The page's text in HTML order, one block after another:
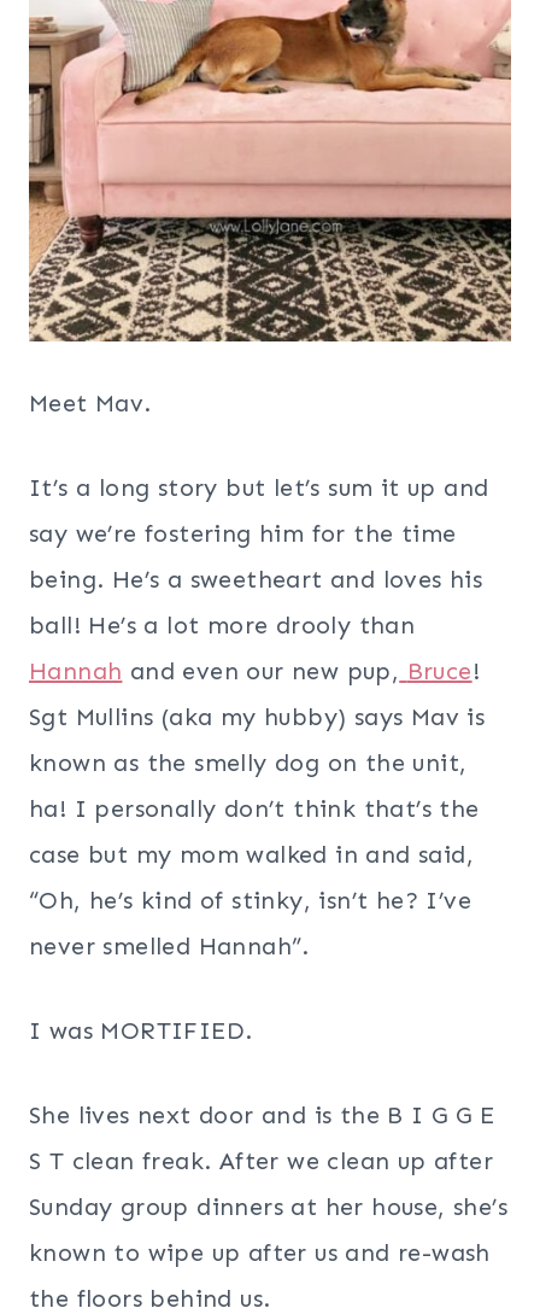
Meet Mav.
It’s a long story but let’s sum it up and
say we’re fostering him for the time
being. He’s a sweetheart and loves his
ball! He’s a lot more drooly than
Hannah and even our new pup, Bruce!
Sgt Mullins (aka my hubby) says Mav is
known as the smelly dog on the unit,
ha! I personally don’t think that’s the
case but my mom walked in and said,
“Oh, he’s kind of stinky, isn’t he? I’ve
never smelled Hannah”.
I was MORTIFIED.
She lives next door and is the B I G G E
S T clean freak. After we clean up after
Sunday group dinners at her house, she’s
known to wipe up after us and re-wash
the floors behind us.